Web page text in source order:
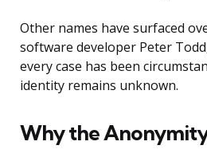
Other names have surfaced
software developer Peter
every case has been
identity remains unknown.
Why the